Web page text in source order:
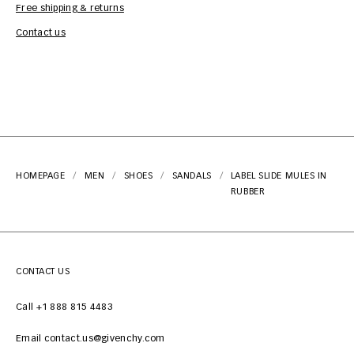
Free shipping & returns
Contact us
HOMEPAGE MEN SHOES SANDALS
LABEL SLIDE MULES IN
RUBBER
CONTACT US
Call +1 888 815 4483
Email contact.us@givenchy.com